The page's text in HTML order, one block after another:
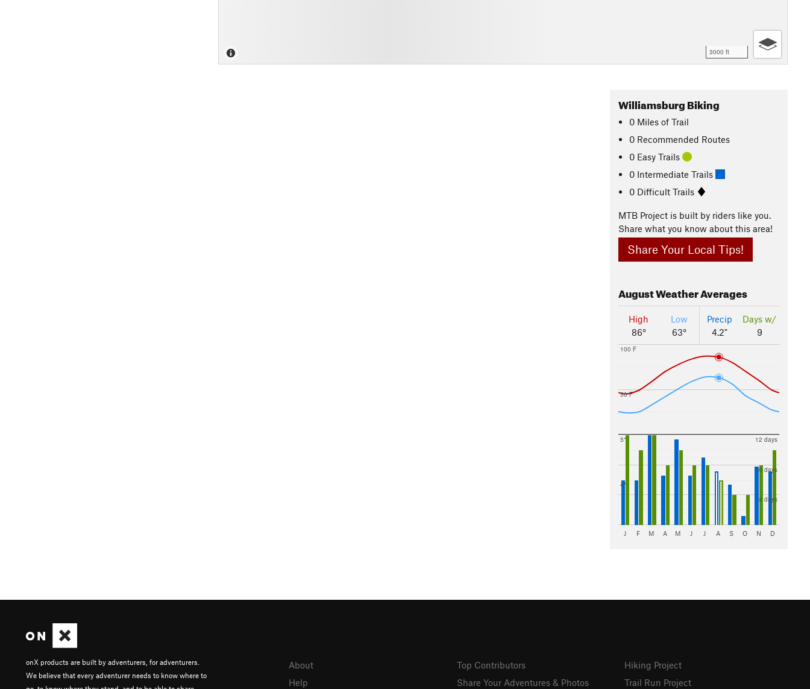
3000 ft
Williamsburg Biking
0 Miles of Trail
0 Recommended Routes
0 Easy Trails
0 Intermediate Trails
0 Difficult Trails
MTB Project is built by riders like you.
Share what you know about this area!
Share Your Local Tips!
AugustWeather Averages
High
86°
Low
63°
Precip
4.2"
Days w/
9
50 F
100 F
4"
5"
8 days
10 days
12 days
J F M A M J J A S O N D
onX products are built by adventurers, for adventurers.
We believe that every adventurer needs to know where to
About
Help
Top Contributors
Share Your Adventures & Photos
Hiking Project
Trail Run Project